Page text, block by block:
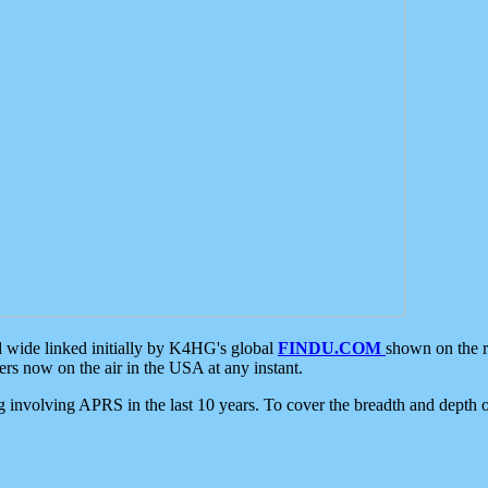
wide linked initially by K4HG's global FINDU.COM shown on the
now on the air in the USA at any instant.
APRS in the last 10 years. To cover the breadth and